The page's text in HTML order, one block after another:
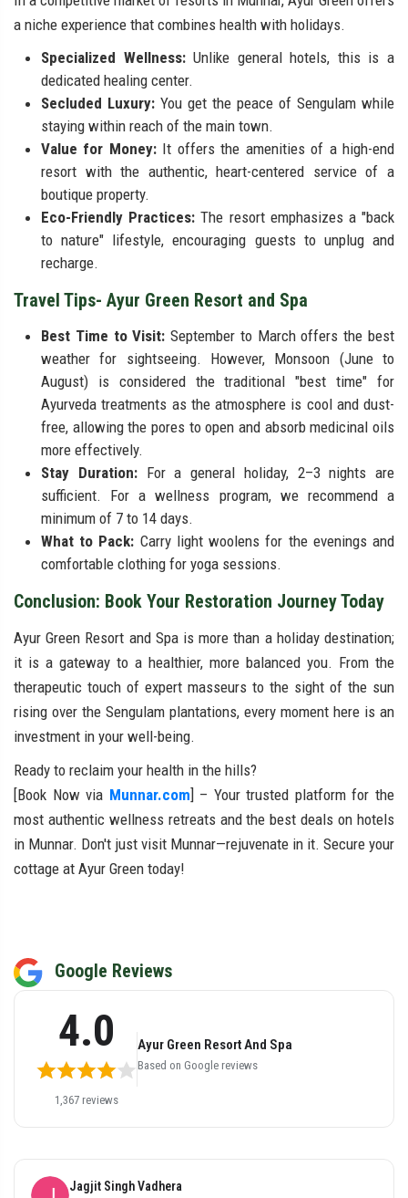
a niche experience that combines health with holidays.
Specialized Wellness:Unlike general hotels, this is a
dedicated healing center.
Secluded Luxury: You get the peace of Sengulam while
staying within reach of the main town.
Value for Money: It offers the amenities of a high-end
resort with the authentic, heart-centered service of a
boutique property.
Eco-Friendly Practices:The resort emphasizes a "back
to nature" lifestyle, encouraging guests to unplug and
recharge.
Travel Tips- Ayur Green Resort and Spa
Best Time to Visit: September to March offers the best
weather for sightseeing. However, Monsoon (June to
August) is considered the traditional "best time" for
Ayurveda treatments as the atmosphere is cool and dust-
free, allowing the pores to open and absorb medicinal oils
more effectively.
Stay Duration: For a general holiday, 2–3 nights are
sufficient. For a wellness program, we recommend a
minimum of 7 to 14 days.
What to Pack: Carry light woolens for the evenings and
comfortable clothing for yoga sessions.
Conclusion: Book Your Restoration Journey Today
Ayur Green Resort and Spa is more than a holiday destination;
it is a gateway to a healthier, more balanced you. From the
therapeutic touch of expert masseurs to the sight of the sun
rising over the Sengulam plantations, every moment here is an
investment in your well-being.
Ready to reclaim your health in the hills?
[Book Now via Munnar.com] – Your trusted platform for the
most authentic wellness retreats and the best deals on hotels
in Munnar. Don't just visit Munnar—rejuvenate in it. Secure your
cottage at Ayur Green today!
Google Reviews
4.0
1,367 reviews
Ayur Green Resort And Spa
Based on Google reviews
Parshuram Gupta